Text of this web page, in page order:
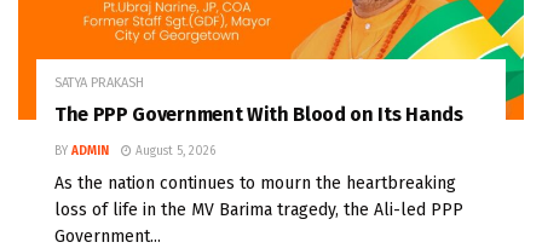
SATYA PRAKASH
The PPP Government With Blood on Its Hands
BY ADMIN August 5, 2026
As the nation continues to mourn the heartbreaking
loss of life in the MV Barima tragedy, the Ali-led PPP
Government...